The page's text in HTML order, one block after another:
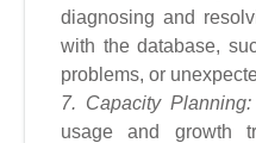
diagnosing and
with the database,
problems, or
7. Capacity Planning:
usage and growth